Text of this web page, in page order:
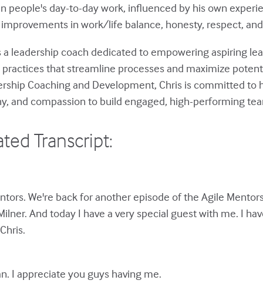
people's day-to-day work, influenced by his own
in work/life balance, honesty, respect,
leadership coach dedicated to empowering aspiring
that streamline processes and maximize
Coaching and Development, Chris is committed to
and compassion to build engaged, high-performing
Transcript:
We're back for another episode of the Agile
And today I have a very special guest with me. I
I appreciate you guys having me.